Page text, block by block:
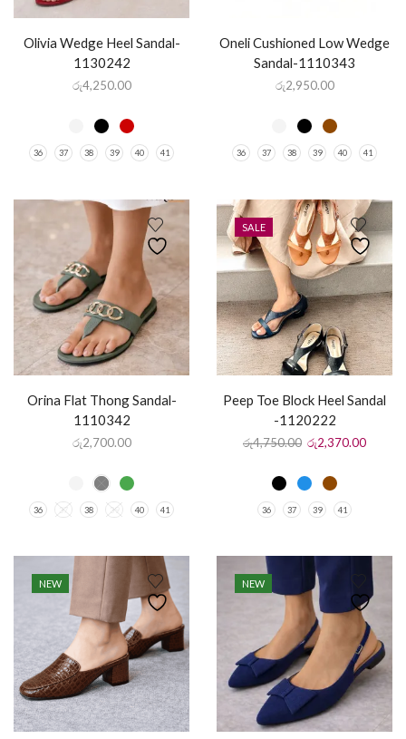
Olivia Wedge Heel Sandal-
1130242
රු4,250.00
36 37 38 39 40 41
Oneli Cushioned Low Wedge
Sandal-1110343
රු2,950.00
36 37 38 39 40 41
Orina Flat Thong Sandal-
1110342
රු2,700.00
36 37 38 39 40 41
SALE
Peep Toe Block Heel Sandal
-1120222
රු4,750.00 රු2,370.00
36 37 39 41
NEW NEW